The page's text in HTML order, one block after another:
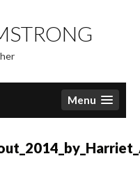
Menu